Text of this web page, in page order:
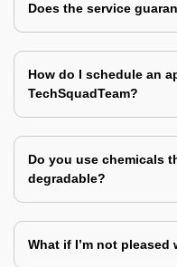
Does the service
How do I schedule an
TechSquadTeam?
Do you use chemicals
degradable?
What if I’m not pleased